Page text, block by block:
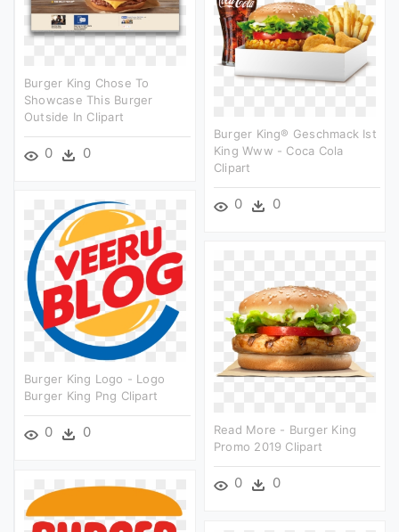
Burger King Chose To
Showcase This Burger
Outside In Clipart
0 0
Burger King® Geschmack Ist
King Www - Coca Cola
Clipart
0 0
Burger King Logo - Logo
Burger King Png Clipart
0 0
Read More - Burger King
Promo 2019 Clipart
0 0